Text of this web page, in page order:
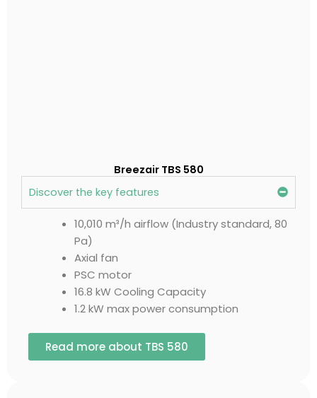
Breezair TBS 580
Discover the key features
10,010 m³/h airflow (Industry standard, 80
Pa)
Axial fan
PSC motor
16.8 kW Cooling Capacity
1.2 kW max power consumption
Read more about TBS 580